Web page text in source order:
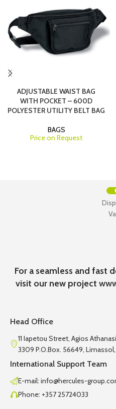
ADJUSTABLE WAIST BAG
WITH POCKET – 600D
POLYESTER UTILITY BELT BAG
BAGS
Price on Request
For a seamless and fast
visit our new project
Head Office
11 Iapetou Street, Agios
3309 P.O.Box. 56649,
International Support Team
E-mail: info@hercules-
Phone: +357 25724033